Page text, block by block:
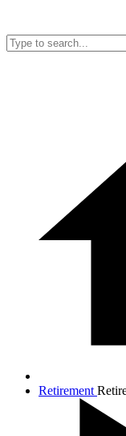
Retirement